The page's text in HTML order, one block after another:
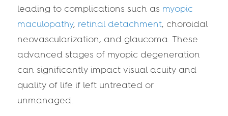
leading to complications such as myopic
maculopathy, retinal detachment, choroidal
neovascularization, and glaucoma. These
advanced stages of myopic degeneration
can significantly impact visual acuity and
quality of life if left untreated or
unmanaged.